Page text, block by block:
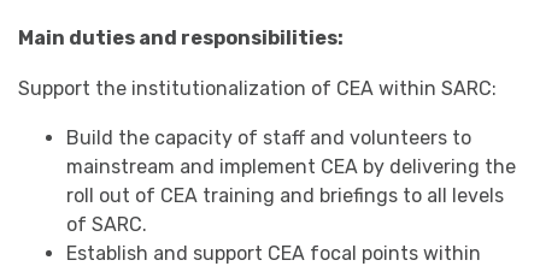
Main duties and responsibilities:
Support the institutionalization of CEA within SARC:
Build the capacity of staff and volunteers to
mainstream and implement CEA by delivering the
roll out of CEA training and briefings to all levels
of SARC.
Establish and support CEA focal points within